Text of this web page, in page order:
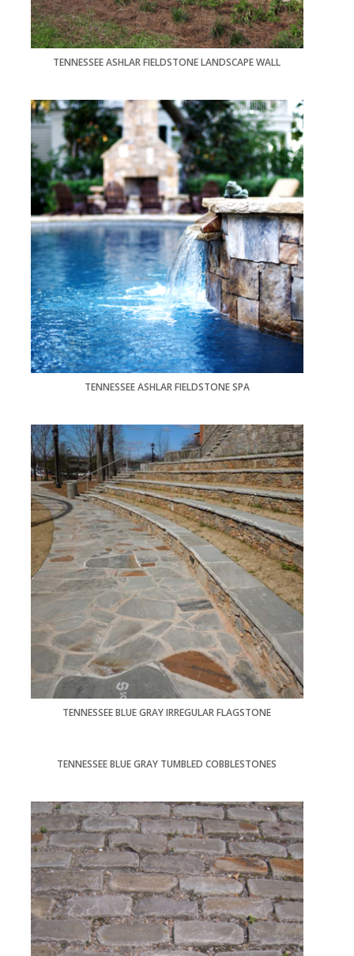
TENNESSEE ASHLAR FIELDSTONE LANDSCAPE WALL
TENNESSEE ASHLAR FIELDSTONE SPA
TENNESSEE BLUE GRAY IRREGULAR FLAGSTONE
TENNESSEE BLUE GRAY TUMBLED COBBLESTONES